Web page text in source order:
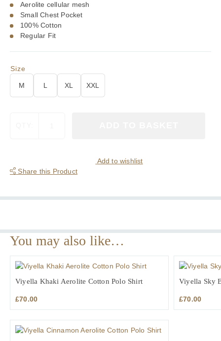
Aerolite cellular mesh
Small Chest Pocket
100% Cotton
Regular Fit
Size
M L XL XXL
Shirt
Add to wishlist
Share this Product
You may also like…
Viyella Khaki Aerolite Cotton Polo Shirt
£70.00
Viyella Sky
£70.00